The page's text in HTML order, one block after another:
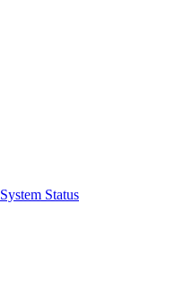
System Status